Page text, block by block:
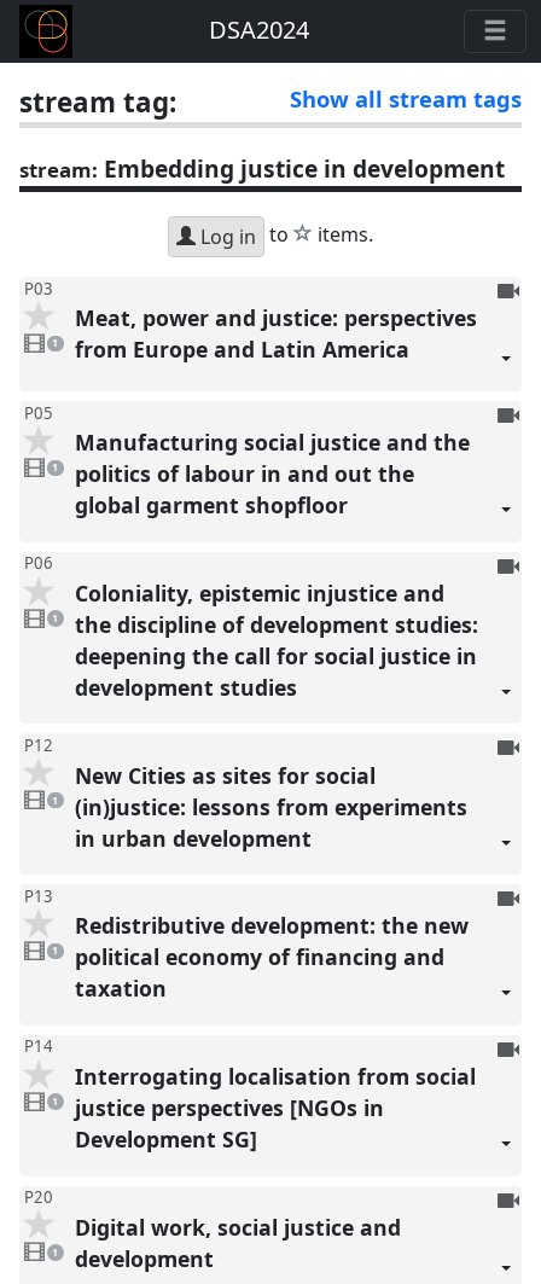
DSA2024
stream tag: Show all stream tags
stream: Embedding justice in development
Log in to star
items.
P03
video
present
1
To
Meat, power and justice: perspectives
from Europe and Latin America
P05
video
present
1
To
Manufacturing social justice and the
politics of labour in and out the
global garment shopfloor
P06
1
video
present
1
To
Coloniality, epistemic injustice and
the discipline of development studies:
deepening the call for social justice in
development studies
P12
1
video
present
1
To
New Cities as sites for social
(in)justice: lessons from experiments
in urban development
P13
video
present
1
To
Redistributive development: the new
political economy of financing and
taxation
P14
1
video
present
1
To
Interrogating localisation from social
justice perspectives [NGOs in
Development SG]
P20
1
video
present
1
To
Digital work, social justice and
development